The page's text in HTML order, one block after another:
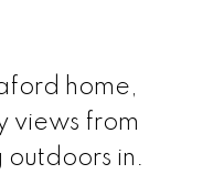
home,
views from
in.